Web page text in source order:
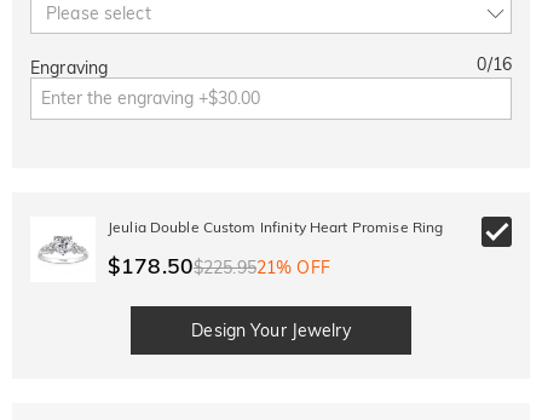
Please select
Engraving 0/16
Jeulia Double Custom Infinity Heart Promise Ring
$178.50$225.9521% OFF
Design Your Jewelry